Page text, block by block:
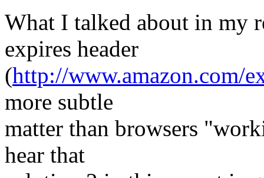
What I talked about in my
expires header
(http://www.amazon.com/
more subtle
matter than browsers
hear that